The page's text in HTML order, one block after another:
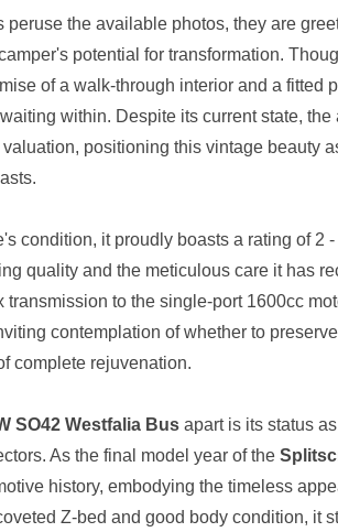
peruse the available photos, they are
potential for transformation.
of a walk-through interior and a fitted
within. Despite its current state, the
positioning this vintage beauty
condition, it proudly boasts a rating of 2 -
quality and the meticulous care it has
transmission to the single-port 1600cc
contemplation of whether to
complete rejuvenation.
SO42 Westfalia Bus apart is its status
As the final model year of the
history, embodying the timeless
Z-bed and good body condition, it